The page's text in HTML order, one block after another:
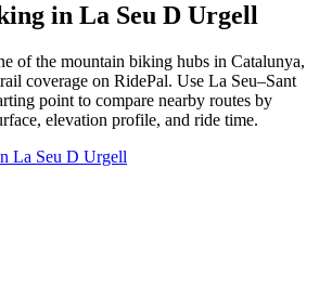
in La Seu D Urgell
of the mountain biking hubs in Catalunya,
coverage on RidePal. Use La Seu–Sant
point to compare nearby routes by
elevation profile, and ride time.
La Seu D Urgell